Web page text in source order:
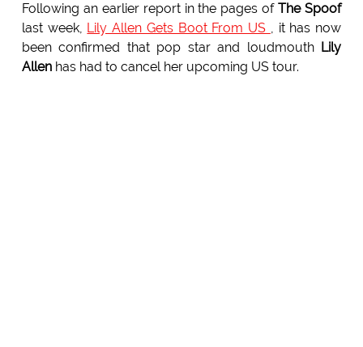
Following an earlier report in the pages ofThe Spoof
last week, Lily Allen Gets Boot From US , it has now
been confirmed that pop star and loudmouth Lily
Allenhas had to cancel her upcoming US tour.